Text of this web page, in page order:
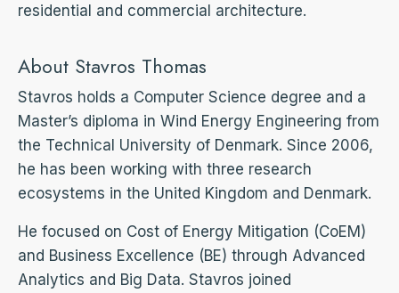
residential and commercial architecture.
About Stavros Thomas
Stavros holds a Computer Science degree and a
Master’s diploma in Wind Energy Engineering from
the Technical University of Denmark. Since 2006,
he has been working with three research
ecosystems in the United Kingdom and Denmark.
He focused on Cost of Energy Mitigation (CoEM)
and Business Excellence (BE) through Advanced
Analytics and Big Data. Stavros joined